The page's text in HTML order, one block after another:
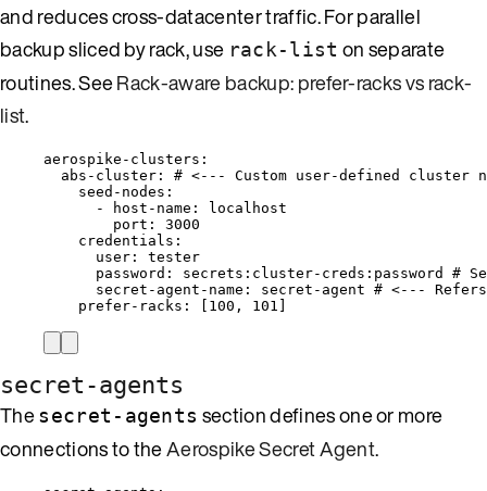
and reduces cross-datacenter traffic. For parallel
backup sliced by rack, use rack-list on separate
routines. SeeRack-aware backup: prefer-racks vs rack-
list.
aerospike-clusters :
abs-cluster : # <--- Custom user-defined cluster
seed-nodes :
-
host-name :
localhost
port : 3000
credentials :
user : tester
password : secrets:cluster-creds:password
#
secret-agent-name : secret-agent # <--- Refers
prefer-racks : [ 100 , 101
secret-agents
Thesecret-agents section defines one or more
connections to theAerospike Secret Agent.